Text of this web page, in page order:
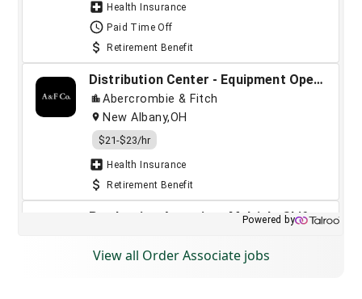
View all Order Associate jobs